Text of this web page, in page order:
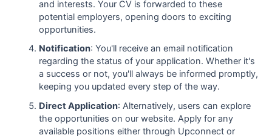
and interests. Your CV is forwarded to these
potential employers, opening doors to exciting
opportunities.
Notification: You'll receive an email notification
regarding the status of your application. Whether it's
a success or not, you'll always be informed promptly,
keeping you updated every step of the way.
Direct Application: Alternatively, users can explore
the opportunities on our website. Apply for any
available positions either through Upconnect or